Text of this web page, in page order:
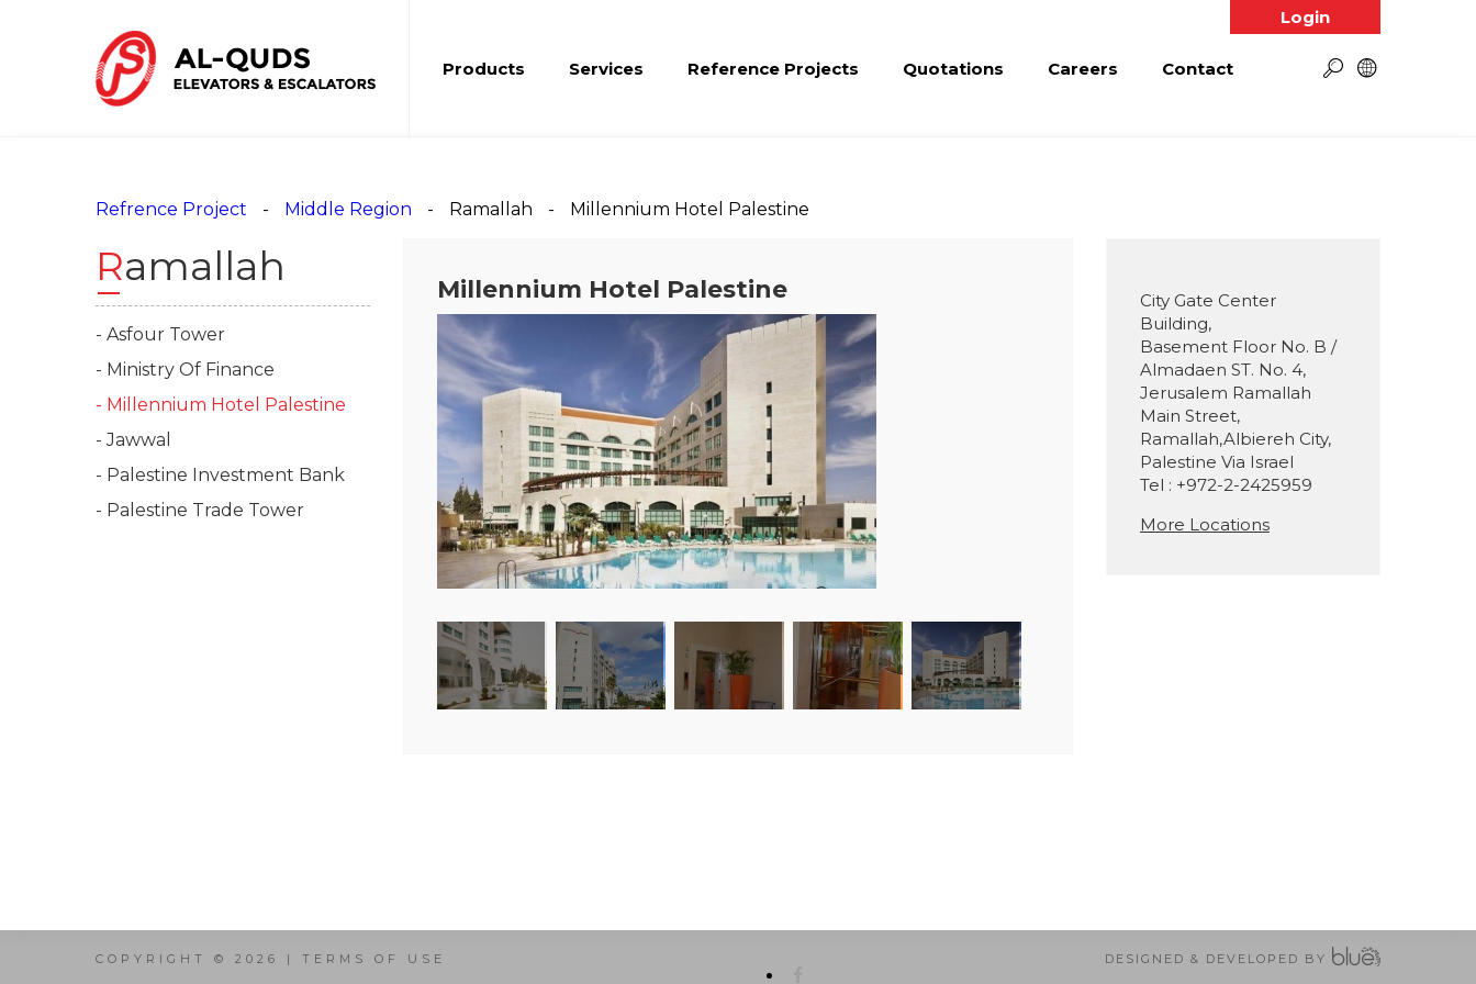
Products Services Reference Projects Quotations Careers Contact
Login
Refrence Project Middle Region Ramallah Millennium Hotel Palestine
Ramallah
- Asfour Tower
- Ministry Of Finance
- Millennium Hotel Palestine
- Jawwal
- Palestine Investment Bank
- Palestine Trade Tower
Millennium Hotel Palestine
City Gate Center
Building,
Basement Floor No. B /
Almadaen ST. No. 4,
Jerusalem Ramallah
Main Street,
Ramallah,Albiereh City,
Palestine Via Israel
Tel : +972-2-2425959
More Locations
COPYRIGHT © 2026 | TERMS OF USE DESIGNED & DEVELOPED BY